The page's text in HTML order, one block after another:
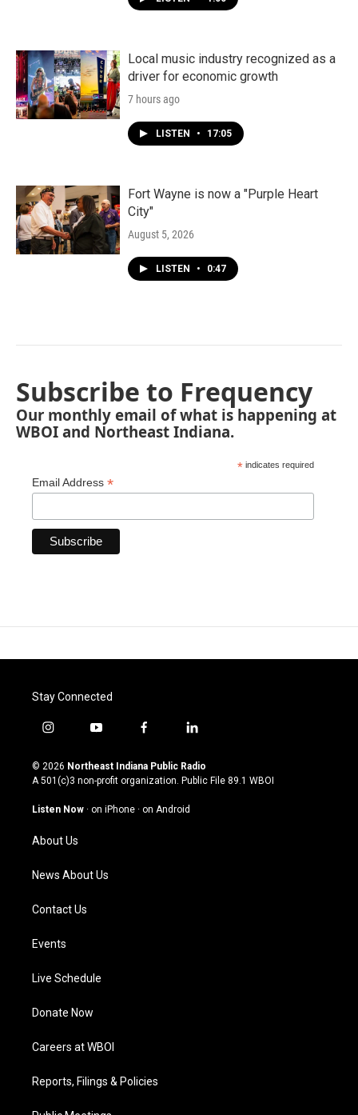
Local music industry recognized as a
driver for economic growth
7 hours ago
LISTEN • 17:05
Fort Wayne is now a "Purple Heart
City"
August 5, 2026
LISTEN • 0:47
Subscribe to Frequency
Our monthly email of what is happening at
WBOI and Northeast Indiana.
* indicates required
Email Address *
Stay Connected
i
s
t
g
a
m
y
u
t
u
b
f
c
e
o
l
n
k
© 2026 Northeast Indiana Public Radio
A 501(c)3 non-profit organization. Public File 89.1 WBOI
Listen Now · on iPhone · on Android
About Us
News About Us
Contact Us
Events
Live Schedule
Donate Now
Careers at WBOI
Reports, Filings & Policies